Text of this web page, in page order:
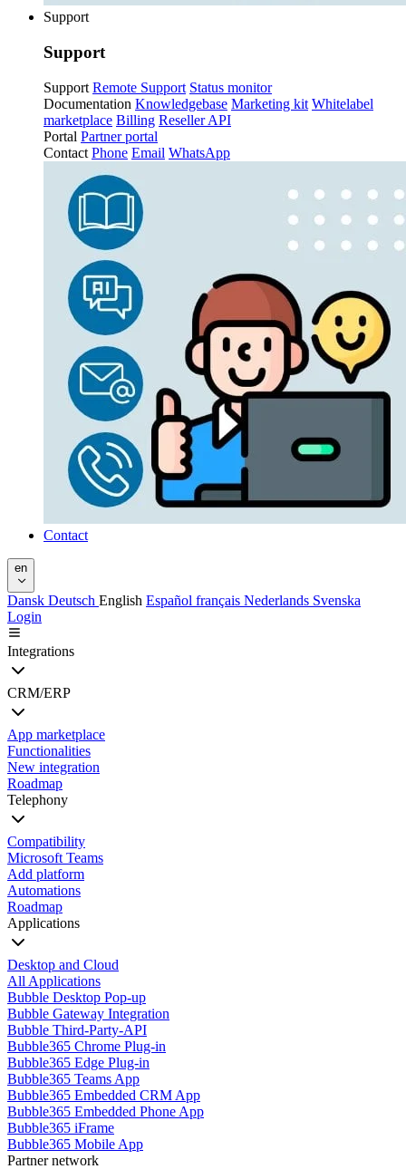
Support
Support
Support Remote Support Status monitor
Documentation Knowledgebase Marketing kit Whitelabel
marketplace Billing Reseller API
Portal Partner portal
Contact Phone Email WhatsApp
Contact
en
Dansk Deutsch English Español français Nederlands Svenska
Login
Integrations
CRM/ERP
App marketplace
Functionalities
New integration
Roadmap
Telephony
Compatibility
Microsoft Teams
Add platform
Automations
Roadmap
Applications
Desktop and Cloud
All Applications
Bubble Desktop Pop-up
Bubble Gateway Integration
Bubble Third-Party-API
Bubble365 Chrome Plug-in
Bubble365 Edge Plug-in
Bubble365 Teams App
Bubble365 Embedded CRM App
Bubble365 Embedded Phone App
Bubble365 iFrame
Bubble365 Mobile App
Partner network